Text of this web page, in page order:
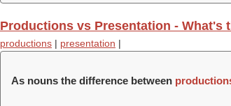
Productions vs Presentation - What's
productions | presentation |
As nouns the difference between